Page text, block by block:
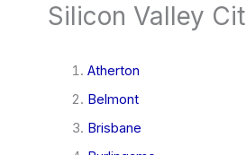
Silicon Valley
Atherton
Belmont
Brisbane